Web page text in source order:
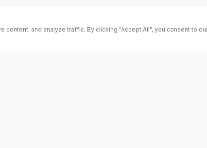
and analyze traffic. By clicking "Accept All", you consent to